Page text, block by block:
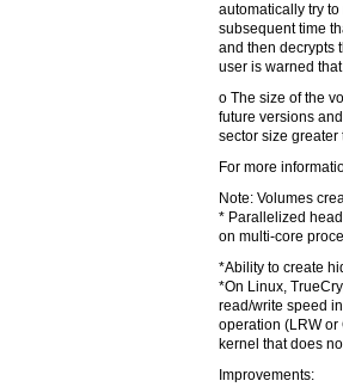
automatically try
subsequent time
and then decrypts
user is warned
o The size of the
future versions
sector size
For more
Note: Volumes
* Parallelized
on multi-core
*Ability to create
*On Linux,
read/write speed
operation (LRW
kernel that does
Improvements: